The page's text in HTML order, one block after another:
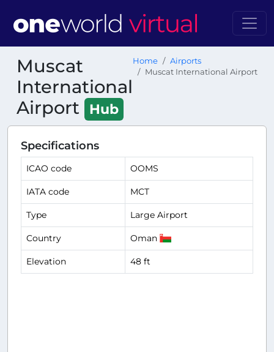
Muscat
International
Airport
Hub
Home
Airports
Muscat International Airport
Specifications
ICAO code OOMS
IATA code MCT
Type Large Airport
Country Oman
Elevation 48 ft